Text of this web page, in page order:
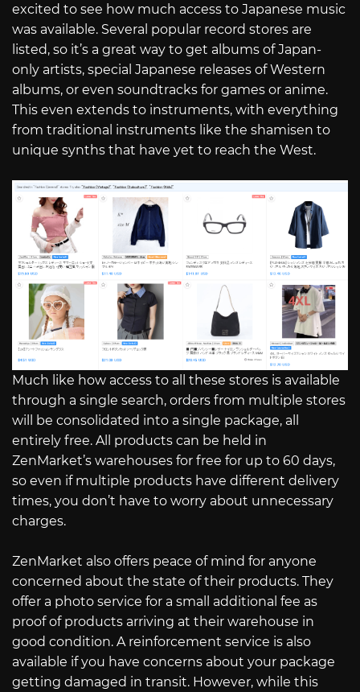
excited to see how much access to Japanese music
was available. Several popular record stores are
listed, so it’s a great way to get albums of Japan-
only artists, special Japanese releases of Western
albums, or even soundtracks for games or anime.
This even extends to instruments, with everything
from traditional instruments like the shamisen to
unique synths that have yet to reach the West.
Much like how access to all these stores is available
through a single search, orders from multiple stores
will be consolidated into a single package, all
entirely free. All products can be held in
ZenMarket’s warehouses for free for up to 60 days,
so even if multiple products have different delivery
times, you don’t have to worry about unnecessary
charges.
ZenMarket also offers peace of mind for anyone
concerned about the state of their products. They
offer a photo service for a small additional fee as
proof of products arriving at their warehouse in
good condition. A reinforcement service is also
available if you have concerns about your package
getting damaged in transit. However, while this